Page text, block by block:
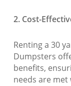
2. Cost-
Renting a 30
Dumpsters
benefits,
needs are